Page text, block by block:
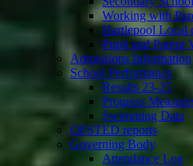
Working with
Hartlepool Local
Pupil and Parent
Admissions Information
School Performance
Results 23-25
Progress
Swimming Data
OFSTED reports
Governing Body
Attendance Log